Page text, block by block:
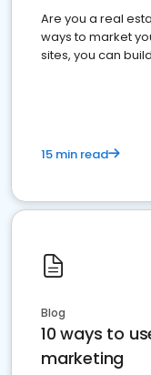
Are you a real
ways to market
sites, you can
15 min read
Blog
10 ways to
marketing